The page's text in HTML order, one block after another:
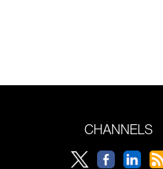
CHANNELS